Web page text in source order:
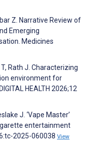
Z. Narrative Review of
Emerging
Medicines
T, Rath J. Characterizing
environment for
HEALTH 2026;12
J. ‘Vape Master’
entertainment
2025-060038 View